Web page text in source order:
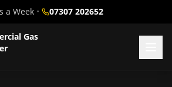
a Week • 07307 202652
Gas